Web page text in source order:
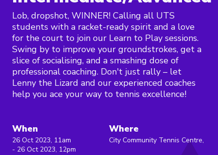
Lob, dropshot, WINNER! Calling all UTS
students with a racket-ready spirit and a love
for the court to join our Learn to Play sessions.
Swing by to improve your groundstrokes, get a
slice of socialising, and a smashing dose of
professional coaching. Don't just rally – let
Lenny the Lizard and our experienced coaches
help you ace your way to tennis excellence!
When
26 Oct 2023, 11am
- 26 Oct 2023, 12pm
Where
City Community Tennis Centre,